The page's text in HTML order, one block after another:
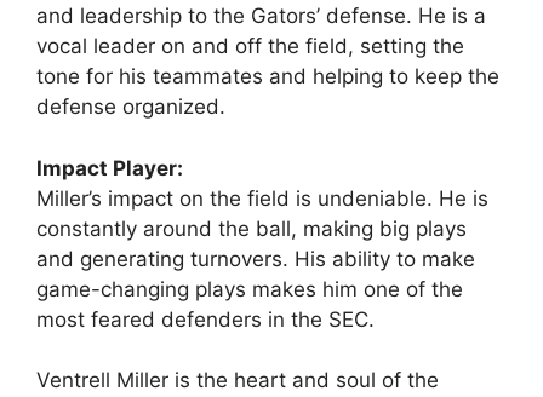
and leadership to the Gators’ defense. He is a
vocal leader on and off the field, setting the
tone for his teammates and helping to keep the
defense organized.
Impact Player:
Miller’s impact on the field is undeniable. He is
constantly around the ball, making big plays
and generating turnovers. His ability to make
game-changing plays makes him one of the
most feared defenders in the SEC.
Ventrell Miller is the heart and soul of the